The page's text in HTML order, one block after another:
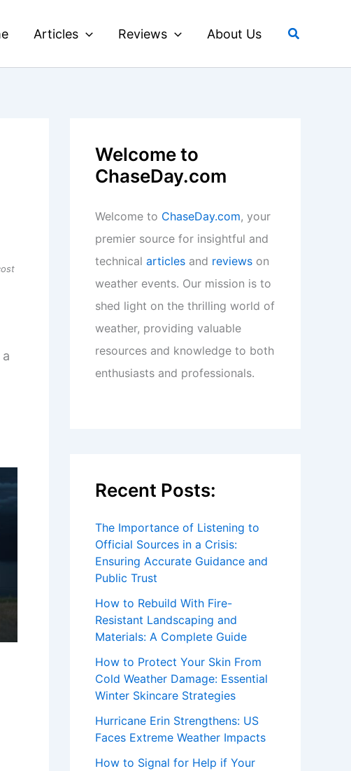
Articles Reviews About Us Search
Welcome to
ChaseDay.com
Welcome to ChaseDay.com, your
premier source for insightful and
technical articles and reviews on
weather events. Our mission is to
shed light on the thrilling world of
weather, providing valuable
resources and knowledge to both
enthusiasts and professionals.
Recent Posts:
The Importance of Listening to
Official Sources in a Crisis:
Ensuring Accurate Guidance and
Public Trust
How to Rebuild With Fire-
Resistant Landscaping and
Materials: A Complete Guide
How to Protect Your Skin From
Cold Weather Damage: Essential
Winter Skincare Strategies
Hurricane Erin Strengthens: US
Faces Extreme Weather Impacts
How to Signal for Help if Your